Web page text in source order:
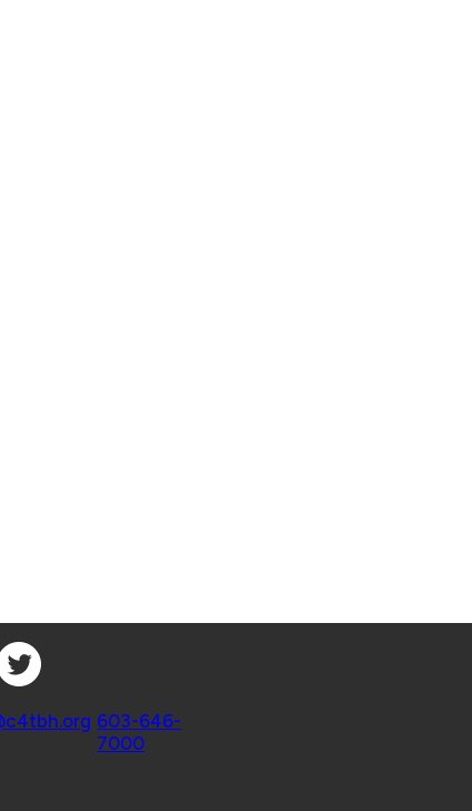
603-646-
7000